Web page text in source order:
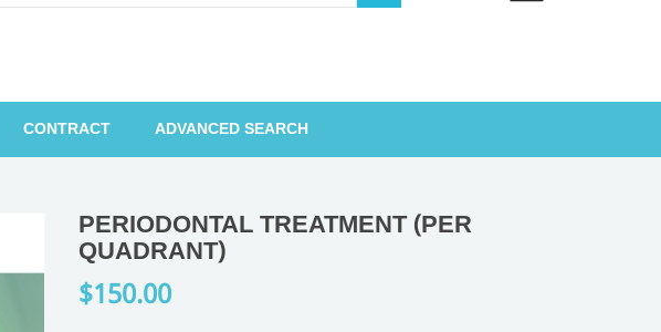
CONTRACT ADVANCED SEARCH
PERIODONTAL TREATMENT (PER
QUADRANT)
$150.00